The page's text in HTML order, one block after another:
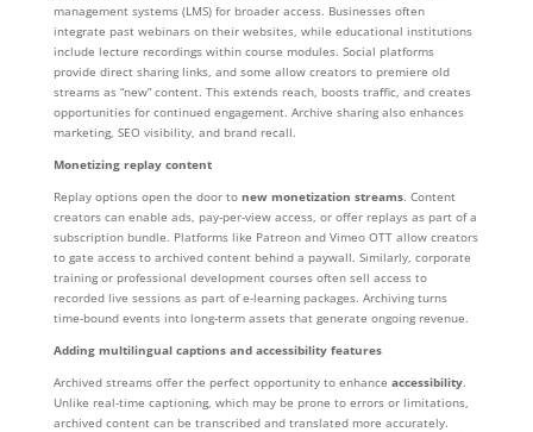
management systems (LMS) for broader access. Businesses often
integrate past webinars on their websites, while educational institutions
include lecture recordings within course modules. Social platforms
provide direct sharing links, and some allow creators to premiere old
streams as “new” content. This extends reach, boosts traffic, and creates
opportunities for continued engagement. Archive sharing also enhances
marketing, SEO visibility, and brand recall.
Monetizing replay content
Replay options open the door to new monetization streams. Content
creators can enable ads, pay-per-view access, or offer replays as part of a
subscription bundle. Platforms like Patreon and Vimeo OTT allow creators
to gate access to archived content behind a paywall. Similarly, corporate
training or professional development courses often sell access to
recorded live sessions as part of e-learning packages. Archiving turns
time-bound events into long-term assets that generate ongoing revenue.
Adding multilingual captions and accessibility features
Archived streams offer the perfect opportunity to enhance accessibility.
Unlike real-time captioning, which may be prone to errors or limitations,
archived content can be transcribed and translated more accurately.